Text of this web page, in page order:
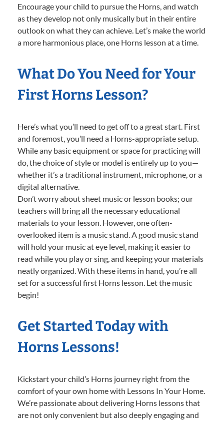
Encourage your child to pursue the Horns, and watch
as they develop not only musically but in their entire
outlook on what they can achieve. Let’s make the world
a more harmonious place, one Horns lesson at a time.
What Do You Need for Your
First Horns Lesson?
Here’s what you’ll need to get off to a great start. First
and foremost, you’ll need a Horns-appropriate setup.
While any basic equipment or space for practicing will
do, the choice of style or model is entirely up to you—
whether it’s a traditional instrument, microphone, or a
digital alternative.
Don’t worry about sheet music or lesson books; our
teachers will bring all the necessary educational
materials to your lesson. However, one often-
overlooked item is a music stand. A good music stand
will hold your music at eye level, making it easier to
read while you play or sing, and keeping your materials
neatly organized. With these items in hand, you’re all
set for a successful first Horns lesson. Let the music
begin!
Get Started Today with
Horns Lessons!
Kickstart your child’s Horns journey right from the
comfort of your own home with Lessons In Your Home.
We’re passionate about delivering Horns lessons that
are not only convenient but also deeply engaging and